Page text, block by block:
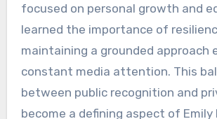
focused on personal growth and
learned the importance of
maintaining a grounded approach
constant media attention. This
between public recognition and
become a defining aspect of Emily